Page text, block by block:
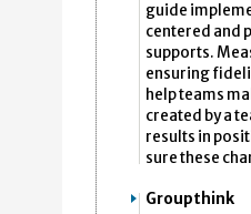
guide
centered and
supports.
ensuring
help teams
created by a
results in
sure these
Groupthink